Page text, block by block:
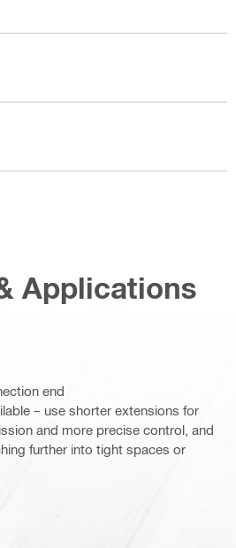
Applications
end
– use shorter extensions for
and more precise control, and
further into tight spaces or